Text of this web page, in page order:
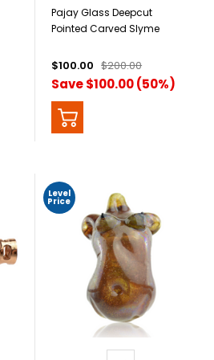
Pajay Glass Deepcut
Pointed Carved Slyme
$100.00 $200.00
Save $100.00 (50%)
Level
Price